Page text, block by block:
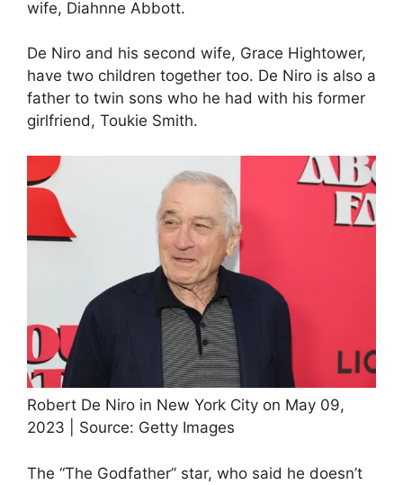
wife, Diahnne Abbott.
De Niro and his second wife, Grace Hightower,
have two children together too. De Niro is also a
father to twin sons who he had with his former
girlfriend, Toukie Smith.
Robert De Niro in New York City on May 09,
2023 | Source: Getty Images
The “The Godfather” star, who said he doesn’t